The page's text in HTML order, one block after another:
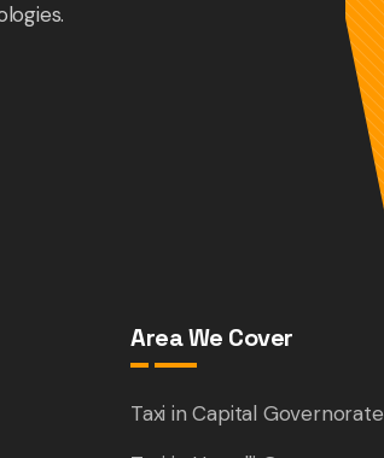
Area We Cover
Taxi in Capital Governorate